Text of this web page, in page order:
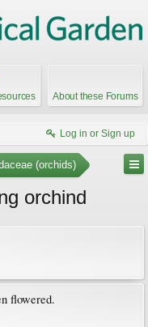
About these Forums
Log in or Sign up
(orchids)
orchind
flowered.